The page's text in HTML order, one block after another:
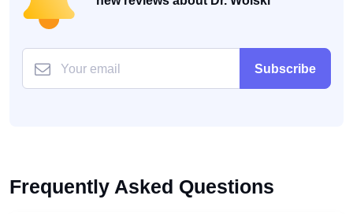
Subscribe
Frequently Asked Questions